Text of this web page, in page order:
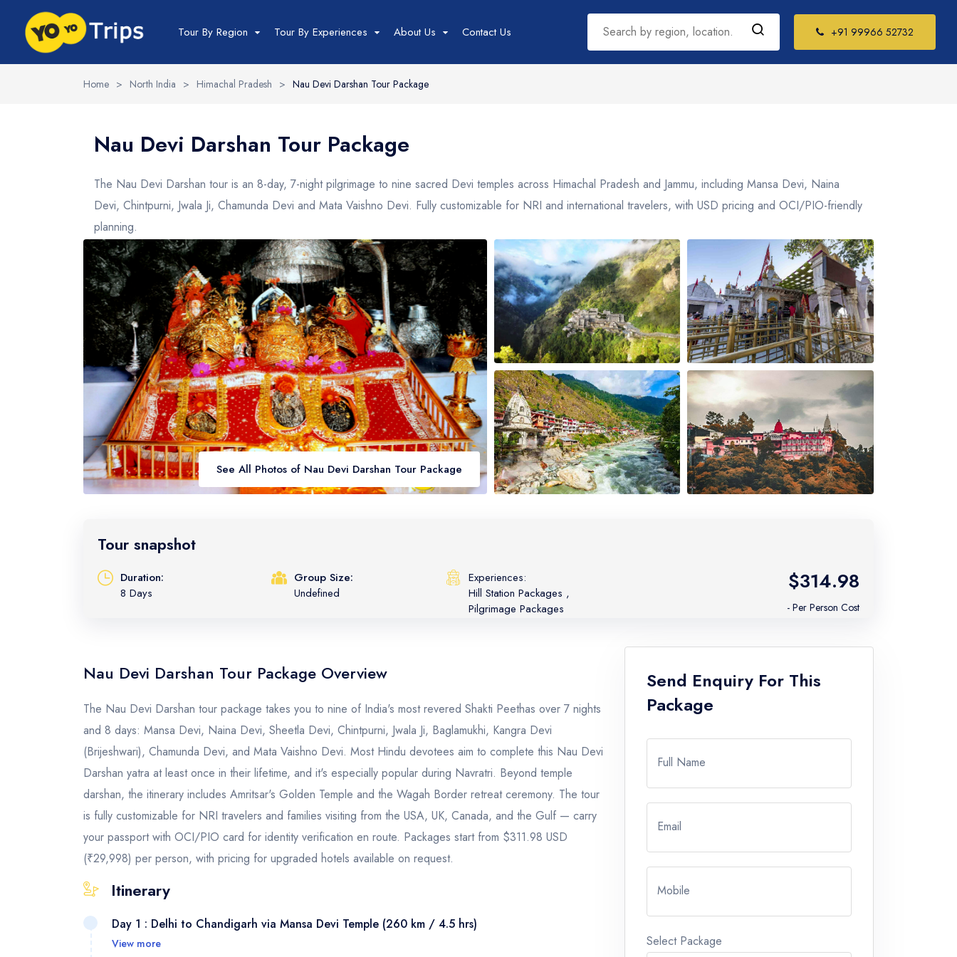
Tour By Region
India Tour
North India Tour
Packages
Golden Triangle
Himachal Pradesh
Uttrakhand
Delhi
Uttar Pradesh
West India Tour
Packages
Rajasthan
Goa
Madhya Pradesh
Maharashtra
Sikkim
Assam
Meghalaya
Tamil Nadu
Kerala
Tour By Experiences About Us Contact Us +91 99966 52732
Home > North India > Himachal Pradesh > Nau Devi Darshan Tour Package
Nau Devi Darshan Tour Package
The Nau Devi Darshan tour is an 8-day, 7-night pilgrimage to nine sacred Devi temples across Himachal Pradesh and Jammu, including Mansa Devi, Naina
Devi, Chintpurni, Jwala Ji, Chamunda Devi and Mata Vaishno Devi. Fully customizable for NRI and international travelers, with USD pricing and OCI/PIO-friendly
planning.
See All Photos of Nau Devi Darshan Tour Package
Tour snapshot
Duration:
8 Days
Group Size:
Undefined
Experiences:
Hill Station Packages ,
Pilgrimage Packages
$314.98
- Per Person Cost
Nau Devi Darshan Tour Package Overview
The Nau Devi Darshan tour package takes you to nine of India's most revered Shakti Peethas over 7 nights
and 8 days: Mansa Devi, Naina Devi, Sheetla Devi, Chintpurni, Jwala Ji, Baglamukhi, Kangra Devi
(Brijeshwari), Chamunda Devi, and Mata Vaishno Devi. Most Hindu devotees aim to complete this Nau Devi
Darshan yatra at least once in their lifetime, and it's especially popular during Navratri. Beyond temple
darshan, the itinerary includes Amritsar's Golden Temple and the Wagah Border retreat ceremony. The tour
is fully customizable for NRI travelers and families visiting from the USA, UK, Canada, and the Gulf — carry
your passport with OCI/PIO card for identity verification en route. Packages start from $311.98 USD
(₹29,998) per person, with pricing for upgraded hotels available on request.
Itinerary
Day 1 : Delhi to Chandigarh via Mansa Devi Temple (260 km / 4.5 hrs)
View more
Send Enquiry For This
Package
Full Name
Email
Mobile
Select Package